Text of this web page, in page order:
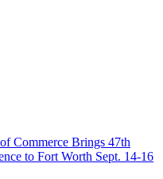
Commerce Brings 47th
to Fort Worth Sept. 14-16